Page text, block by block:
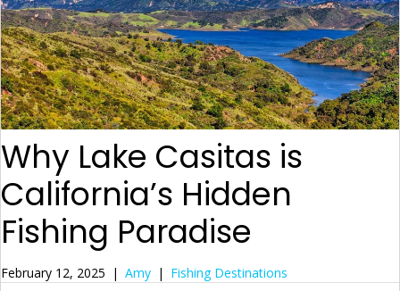
Why Lake Casitas is
California’s Hidden
Fishing Paradise
February 12, 2025 | Amy | Fishing Destinations